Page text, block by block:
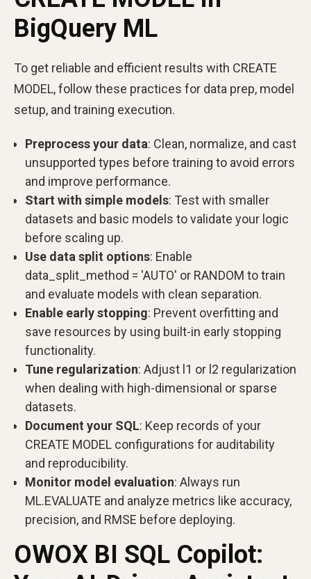
BigQuery ML
To get reliable and efficient results with CREATE
MODEL, follow these practices for data prep, model
setup, and training execution.
Preprocess your data: Clean, normalize, and cast
unsupported types before training to avoid errors
and improve performance.
Start with simple models: Test with smaller
datasets and basic models to validate your logic
before scaling up.
Use data split options: Enable
data_split_method = 'AUTO' or RANDOM to train
and evaluate models with clean separation.
Enable early stopping: Prevent overfitting and
save resources by using built-in early stopping
functionality.
Tune regularization: Adjust l1 or l2 regularization
when dealing with high-dimensional or sparse
datasets.
Document your SQL: Keep records of your
CREATE MODEL configurations for auditability
and reproducibility.
Monitor model evaluation: Always run
ML.EVALUATE and analyze metrics like accuracy,
precision, and RMSE before deploying.
OWOX BI SQL Copilot: